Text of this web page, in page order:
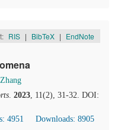
RIS | BibTeX | EndNote
. 2023, 11(2), 31-32. DOI:
4951
Downloads: 8905